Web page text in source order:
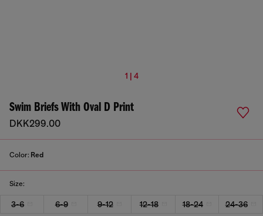
1 | 4
Swim Briefs With Oval D Print
DKK299.00
Color: Red
Size:
3-6 6-9 9-12 12-18 18-24 24-36